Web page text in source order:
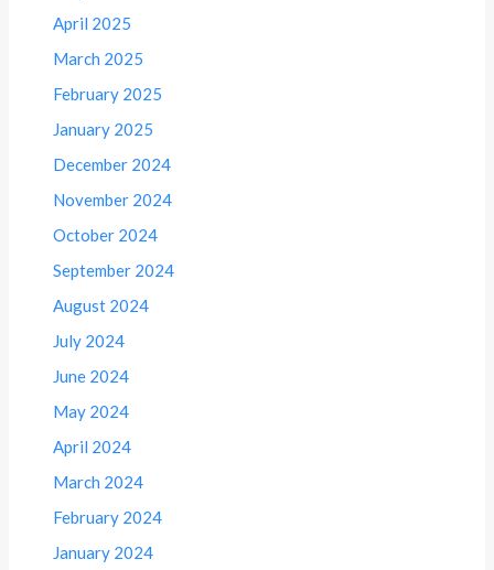
April 2025
March 2025
February 2025
January 2025
December 2024
November 2024
October 2024
September 2024
August 2024
July 2024
June 2024
May 2024
April 2024
March 2024
February 2024
January 2024